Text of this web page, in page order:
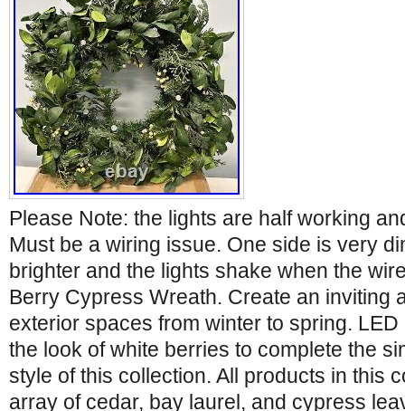
Please Note: the lights are half working
Must be a wiring issue. One side is very
brighter and the lights shake when the
Berry Cypress Wreath. Create an inviting
exterior spaces from winter to spring.
the look of white berries to complete the
style of this collection. All products in this
array of cedar, bay laurel, and cypress